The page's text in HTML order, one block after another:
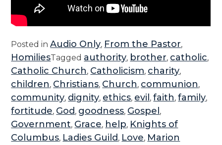
Posted inAudio Only, From the Pastor,
HomiliesTagged authority, brother, catholic,
Catholic Church, Catholicism, charity,
children, Christians, Church, communion,
community, dignity, ethics, evil ,faith,family,
fortitude, God , goodness, Gospel ,
Government, Grace, help, Knights of
Columbus, Ladies Guild , Love, Marion